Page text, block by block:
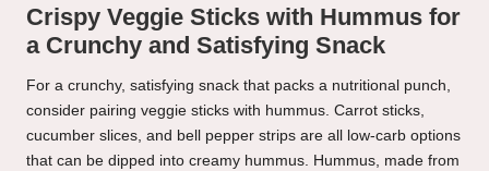
Crispy Veggie Sticks with Hummus for
a Crunchy and Satisfying Snack
For a crunchy, satisfying snack that packs a nutritional punch,
consider pairing veggie sticks with hummus. Carrot sticks,
cucumber slices, and bell pepper strips are all low-carb options
that can be dipped into creamy hummus. Hummus, made from